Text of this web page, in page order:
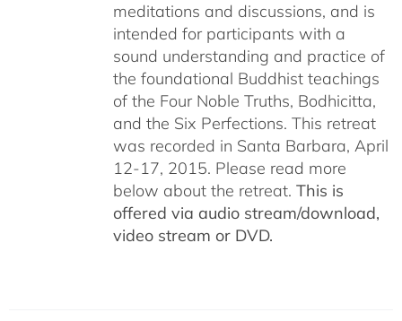
meditations and discussions, and is
intended for participants with a
sound understanding and practice of
the foundational Buddhist teachings
of the Four Noble Truths, Bodhicitta,
and the Six Perfections. This retreat
was recorded in Santa Barbara, April
12-17, 2015. Please read more
below about the retreat. This is
offered via audio stream/download,
video stream or DVD.